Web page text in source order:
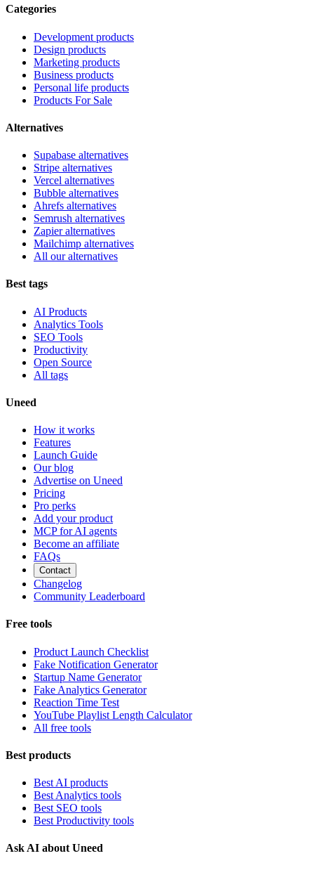
Categories
Development products
Design products
Marketing products
Business products
Personal life products
Products For Sale
Alternatives
Supabase alternatives
Stripe alternatives
Vercel alternatives
Bubble alternatives
Ahrefs alternatives
Semrush alternatives
Zapier alternatives
Mailchimp alternatives
All our alternatives
Best tags
AI Products
Analytics Tools
SEO Tools
Productivity
Open Source
All tags
Uneed
How it works
Features
Launch Guide
Our blog
Advertise on Uneed
Pricing
Pro perks
Add your product
MCP for AI agents
Become an affiliate
FAQs
Contact
Changelog
Community Leaderboard
Free tools
Product Launch Checklist
Fake Notification Generator
Startup Name Generator
Fake Analytics Generator
Reaction Time Test
YouTube Playlist Length Calculator
All free tools
Best products
Best AI products
Best Analytics tools
Best SEO tools
Best Productivity tools
Ask AI about Uneed